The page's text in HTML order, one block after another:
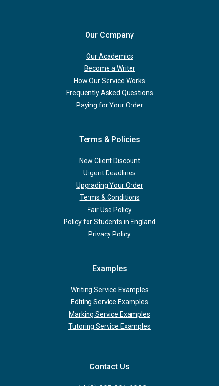
Our Company
Our Academics
Become a Writer
How Our Service Works
Frequently Asked Questions
Paying for Your Order
Terms & Policies
New Client Discount
Urgent Deadlines
Upgrading Your Order
Terms & Conditions
Fair Use Policy
Policy for Students in England
Privacy Policy
Examples
Writing Service Examples
Editing Service Examples
Marking Service Examples
Tutoring Service Examples
Contact Us